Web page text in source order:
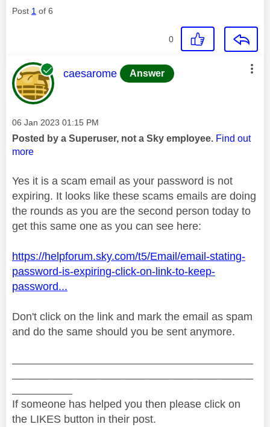
Post 1 of 6
0
This message was authored by:
caesarome Answer
Message posted on
‎06 Jan 2023 01:15 PM
Posted by a Superuser, not a Sky employee. Find out
more
Yes it is a scam email as your password is not
expiring. It looks like these scams emails are doing
the rounds as you are the second person today to
get this same one as you can see here:
https://helpforum.sky.com/t5/Email/email-stating-
password-is-expiring-click-on-link-to-keep-
password...
Don't click on the link and mark the email as spam
and do the same should you be sent anymore.
If someone has helped you then please click on
the LIKES button in their post.